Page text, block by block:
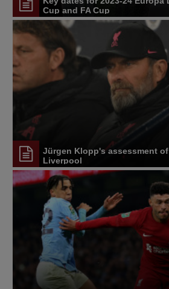
Cup and FA Cup
Jürgen Klopp's assessment
Liverpool